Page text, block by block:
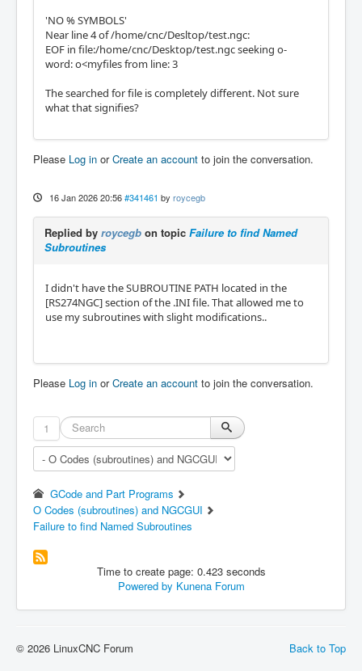
'NO % SYMBOLS'
Near line 4 of /home/cnc/Desltop/test.ngc:
EOF in file:/home/cnc/Desktop/test.ngc seeking o-
word: o<myfiles from line: 3
The searched for file is completely different. Not sure
what that signifies?
Please Log in orCreate an account to join the conversation.
16 Jan 2026 20:56 #341461 by roycegb
Replied by roycegb on topic Failure to find Named
Subroutines
I didn't have the SUBROUTINE PATH located in the
[RS274NGC] section of the .INI file. That allowed me to
use my subroutines with slight modifications..
Please Log in orCreate an account to join the conversation.
1
GCode and Part Programs
O Codes (subroutines) and NGCGUI
Failure to find Named Subroutines
Time to create page: 0.423 seconds
Powered by Kunena Forum
Back to Top
© 2026 LinuxCNC Forum